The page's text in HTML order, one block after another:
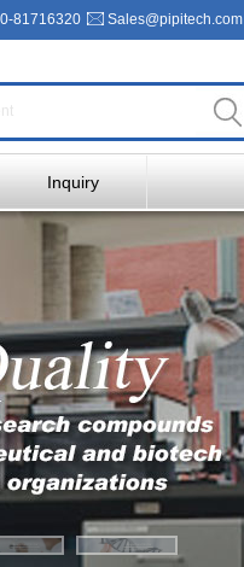
81716320 Sales@pipitech.com
Inquiry